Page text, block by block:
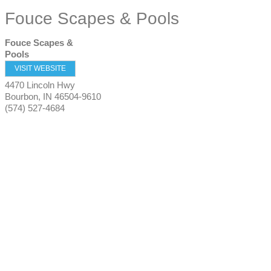
Fouce Scapes & Pools
Fouce Scapes &
Pools
VISIT WEBSITE
4470 Lincoln Hwy
Bourbon, IN 46504-9610
(574) 527-4684